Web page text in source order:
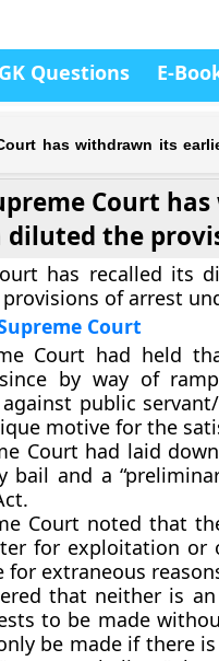
GK Questions E-
has withdrawn its
Court
the
has recalled its
of arrest
Court
Court had held
since by way of
public
motive for the
Court had laid
bail and a
Court noted that
for exploitation or
for extraneous
that neither is
to be made
be made if there